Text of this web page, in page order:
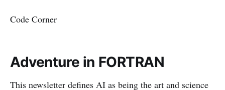
Code Corner
Adventure in FORTRAN
This newsletter defines AI as being the art and science